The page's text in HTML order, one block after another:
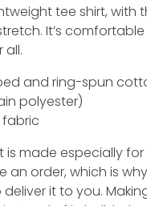
tee shirt, with
It’s
all.
and ring-spun
polyester)
fabric
is made especially
an order, which is
it to you.